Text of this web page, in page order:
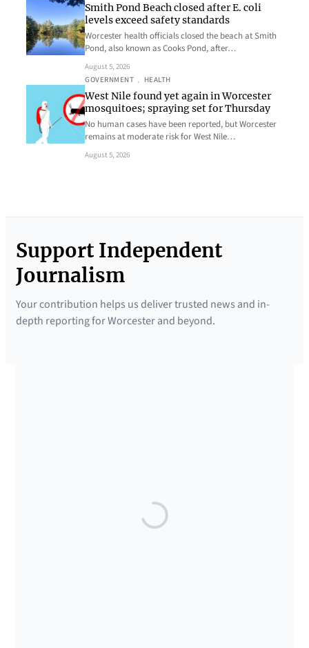
Smith Pond Beach closed after E. coli
levels exceed safety standards
Worcester health officials closed the beach at Smith
Pond, also known as Cooks Pond, after…
August 5, 2026
GOVERNMENT , HEALTH
West Nile found yet again in Worcester
mosquitoes; spraying set for Thursday
No human cases have been reported, but Worcester
remains at moderate risk for West Nile…
August 5, 2026
Support Independent
Journalism
Your contribution helps us deliver trusted news and in-
depth reporting for Worcester and beyond.